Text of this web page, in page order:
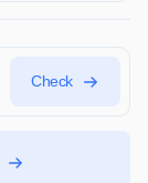
Check